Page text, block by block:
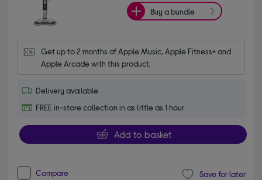
Buy a bundle
Get up to 2 months of Apple Music, Apple Fitness+ and
Apple Arcade with this product.
Delivery available
FREE in-store collection in as little as 1 hour
Add to basket
Compare Save for later